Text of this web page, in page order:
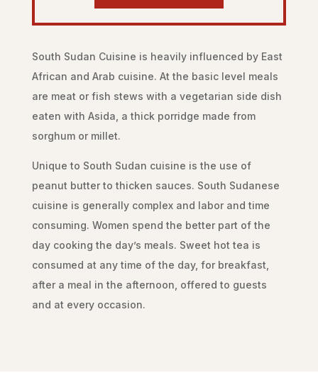
South Sudan Cuisine is heavily influenced by East
African and Arab cuisine. At the basic level meals
are meat or fish stews with a vegetarian side dish
eaten with Asida, a thick porridge made from
sorghum or millet.
Unique to South Sudan cuisine is the use of
peanut butter to thicken sauces. South Sudanese
cuisine is generally complex and labor and time
consuming. Women spend the better part of the
day cooking the day’s meals. Sweet hot tea is
consumed at any time of the day, for breakfast,
after a meal in the afternoon, offered to guests
and at every occasion.